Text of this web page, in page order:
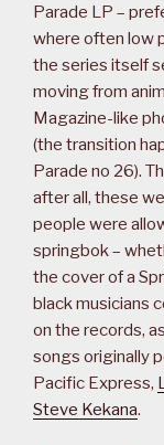
Parade LP –
where often low
the series itself
moving from
Magazine-like
(the transition
Parade no 26).
after all, these
people were
springbok –
the cover of a
black musicians
on the records,
songs originally
Pacific Express,
Steve Kekana.